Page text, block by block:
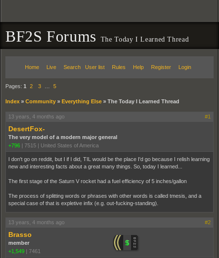
BF2S Forums The Today I Learned Thread
Home Live Search User list Rules Help Register Login
Pages: 1 2 3 5
Index » Community » Everything Else » The Today I Learned Thread
13 years, 4 months ago #1
DesertFox-
The very model of a modern major general
+796 | 7515 | United States of America
I don't go on reddit, but I if I did, TIL would be the place I'd go because I relish learning
new and interesting facts about a great many things. So, today I learned...
The first stage of the Saturn V rocket had a fuel efficiency of 5 inches/gallon
The process of splitting words or phrases with other words is called tmesis, and a
special case of that is expletive infix (e.g. out-fucking-standing).
13 years, 4 months ago #2
Brasso
member
+1,549 | 7461